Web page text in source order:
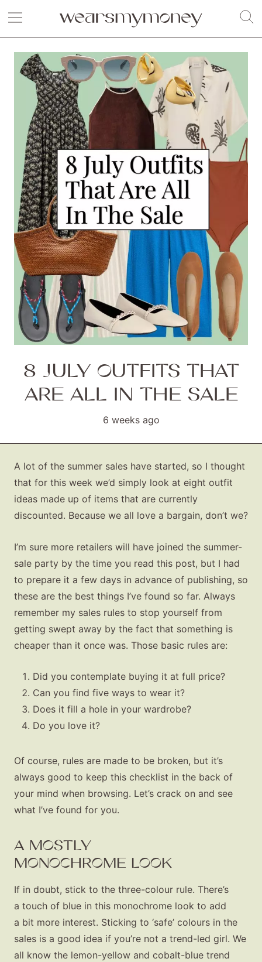
8 JULY OUTFITS THAT
ARE ALL IN THE SALE
6 weeks ago
A lot of the summer sales have started, so I thought
that for this week we’d simply look at eight outfit
ideas made up of items that are currently
discounted. Because we all love a bargain, don’t we?
I’m sure more retailers will have joined the summer-
sale party by the time you read this post, but I had
to prepare it a few days in advance of publishing, so
these are the best things I’ve found so far. Always
remember my sales rules to stop yourself from
getting swept away by the fact that something is
cheaper than it once was. Those basic rules are:
Did you contemplate buying it at full price?
Can you find five ways to wear it?
Does it fill a hole in your wardrobe?
Do you love it?
Of course, rules are made to be broken, but it’s
always good to keep this checklist in the back of
your mind when browsing. Let’s crack on and see
what I’ve found for you.
A MOSTLY
MONOCHROME LOOK
If in doubt, stick to the three-colour rule. There’s
a touch of blue in this monochrome look to add
a bit more interest. Sticking to ‘safe’ colours in the
sales is a good idea if you’re not a trend-led girl. We
all know the lemon-yellow and cobalt-blue trend